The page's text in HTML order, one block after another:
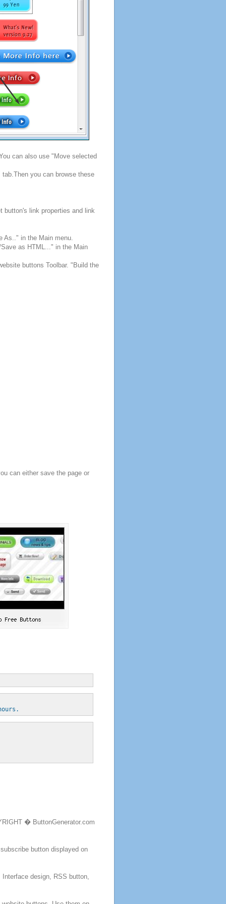
can also use "Move selected
you can browse these
button's link properties and link
As.." in the Main menu.
as HTML..." in the Main
buttons Toolbar. "Build the
can either save the page or
� ButtonGenerator.com
buttondisplayed on
Interface design, RSS button,